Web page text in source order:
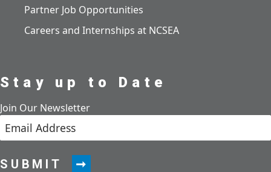
Partner Job Opportunities
Careers and Internships at NCSEA
Stay up to Date
Join Our Newsletter
SUBMIT